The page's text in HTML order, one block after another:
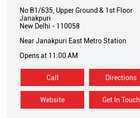
No B1/635, Upper Ground & 1st Floor
Janakpuri
New Delhi - 110058
Near Janakpuri East Metro Station
Opens at 11:00 AM
Call
Website Get In Touch
Directions